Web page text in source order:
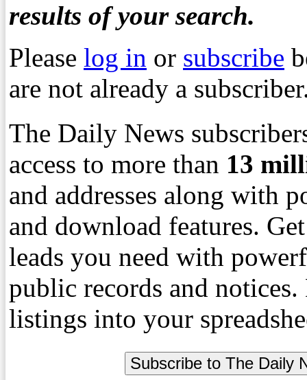
results of your search.
Please log in or subscribe
are not already a
The Daily News
access to more than 13
and addresses along with
and download features.
leads you need with
public records and
listings into your